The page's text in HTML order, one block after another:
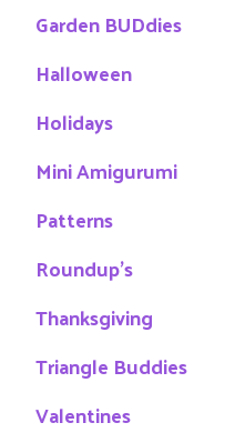
Garden BUDdies
Halloween
Holidays
Mini Amigurumi
Patterns
Roundup's
Thanksgiving
Triangle Buddies
Valentines